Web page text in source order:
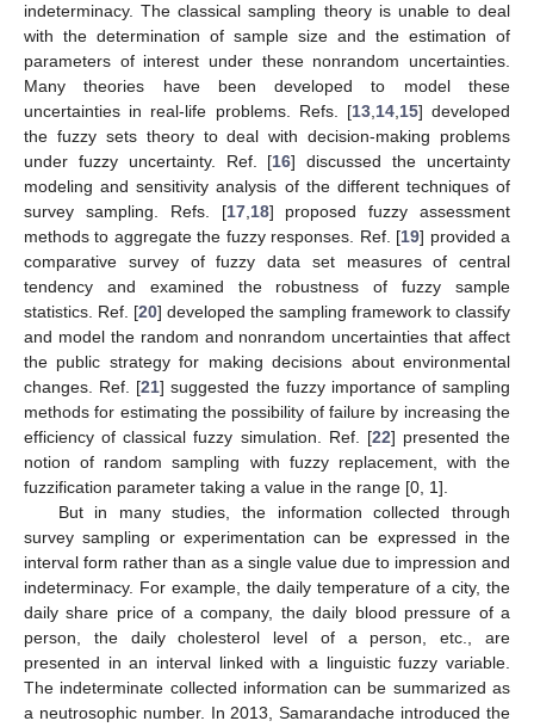
indeterminacy. The classical sampling theory is unable to deal
with the determination of sample size and the estimation of
parameters of interest under these nonrandom uncertainties.
Many theories have been developed to model these
uncertainties in real-life problems. Refs. [13, 14, 15] developed
the fuzzy sets theory to deal with decision-making problems
under fuzzy uncertainty. Ref. [16] discussed the uncertainty
modeling and sensitivity analysis of the different techniques of
survey sampling. Refs. [17, 18] proposed fuzzy assessment
methods to aggregate the fuzzy responses. Ref. [19] provided a
comparative survey of fuzzy data set measures of central
tendency and examined the robustness of fuzzy sample
statistics. Ref. [20] developed the sampling framework to classify
and model the random and nonrandom uncertainties that affect
the public strategy for making decisions about environmental
changes. Ref. [21] suggested the fuzzy importance of sampling
methods for estimating the possibility of failure by increasing the
efficiency of classical fuzzy simulation. Ref. [22] presented the
notion of random sampling with fuzzy replacement, with the
fuzzification parameter taking a value in the range [0, 1].
But in many studies, the information collected through
survey sampling or experimentation can be expressed in the
interval form rather than as a single value due to impression and
indeterminacy. For example, the daily temperature of a city, the
daily share price of a company, the daily blood pressure of a
person, the daily cholesterol level of a person, etc., are
presented in an interval linked with a linguistic fuzzy variable.
The indeterminate collected information can be summarized as
a neutrosophic number. In 2013, Samarandache introduced the